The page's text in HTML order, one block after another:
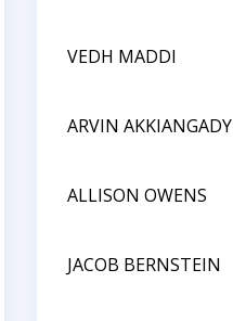
VEDH MADDI
ARVIN AKKIANGADY
ALLISON OWENS
JACOB BERNSTEIN